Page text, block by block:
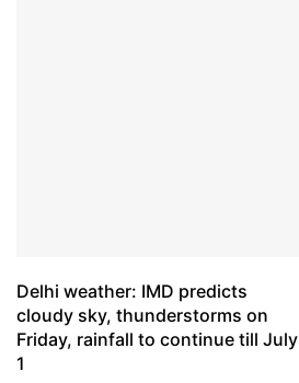
Delhi weather: IMD predicts
cloudy sky, thunderstorms on
Friday, rainfall to continue till July
1